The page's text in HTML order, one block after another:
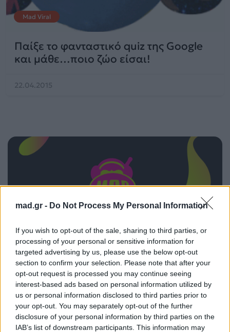
mad.gr - Do Not Process My Personal Information
If you wish to opt-out of the sale, sharing to third parties, or
processing of your personal or sensitive information for
targeted advertising by us, please use the below opt-out
section to confirm your selection. Please note that after your
opt-out request is processed you may continue seeing
interest-based ads based on personal information utilized by
us or personal information disclosed to third parties prior to
your opt-out. You may separately opt-out of the further
disclosure of your personal information by third parties on the
IAB’s list of downstream participants. This information may
Mad Viral
Παίξε το φανταστικό quiz της Google
και μάθε…ποιο ζώο είσαι!
22.04.2015
ΓΡΑΝΊΤΑ ΛΕΜΌΝΙ
MARSEAUX